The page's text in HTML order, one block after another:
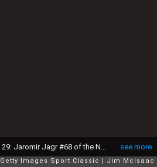
see more
Getty Images Sport Classic Jim McIsaac